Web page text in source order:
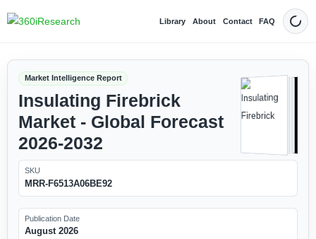
Library About Contact FAQ Dark
Market Intelligence Report
Insulating Firebrick
Market - Global Forecast
2026-2032
SKU
MRR-F6513A06BE92
Publication Date
August 2026